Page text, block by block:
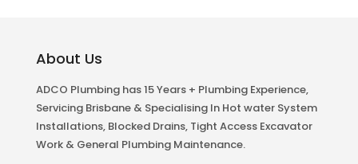
About Us
ADCO Plumbing has 15 Years + Plumbing Experience,
Servicing Brisbane & Specialising In Hot water System
Installations, Blocked Drains, Tight Access Excavator
Work & General Plumbing Maintenance.